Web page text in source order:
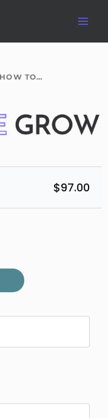
TO…
$97.00